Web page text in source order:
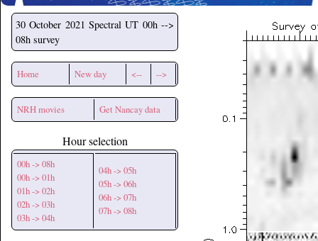
30 October 2021 Spectral UT 00h -->
08h survey
Home New day <-- -->
NRH movies Get Nancay data
Hour selection
00h -> 08h
00h -> 01h
01h -> 02h
02h -> 03h
03h -> 04h
04h -> 05h
05h -> 06h
06h -> 07h
07h -> 08h